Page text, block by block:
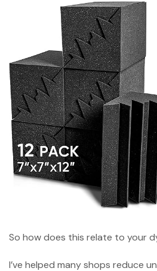
So how does this relate to your
I’ve helped many shops reduce